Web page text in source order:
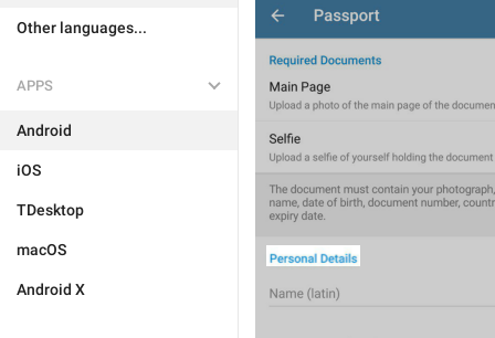
Other languages...
APPS
Android
iOS
TDesktop
macOS
Android X